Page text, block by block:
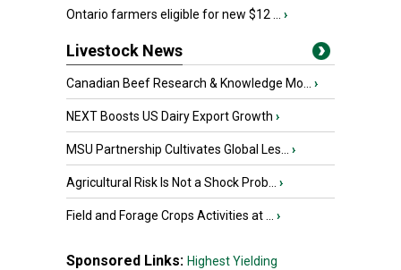
Ontario farmers eligible for new $12 ... ›
Livestock News
Canadian Beef Research & Knowledge Mo... ›
NEXT Boosts US Dairy Export Growth ›
MSU Partnership Cultivates Global Les... ›
Agricultural Risk Is Not a Shock Prob... ›
Field and Forage Crops Activities at ... ›
Sponsored Links: Highest Yielding